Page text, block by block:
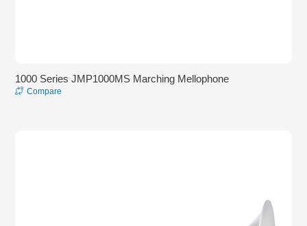
1000 Series JMP1000MS Marching Mellophone
Compare